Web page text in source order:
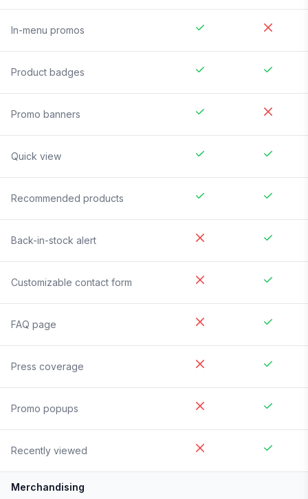
In-menu promos
Product badges
Promo banners
Quick view
Recommended products
Back-in-stock alert
Customizable contact form
FAQ page
Press coverage
Promo popups
Recently viewed
Merchandising